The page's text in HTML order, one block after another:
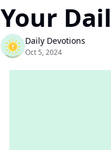
Your
Daily Devotions
Oct 5, 2024